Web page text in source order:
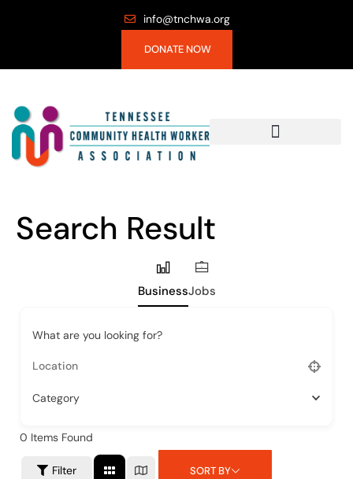
info@tnchwa.org
DONATE NOW
Search Result
BusinessJobs
What are you looking for?
Category
0 Items Found
Filter SORT BY